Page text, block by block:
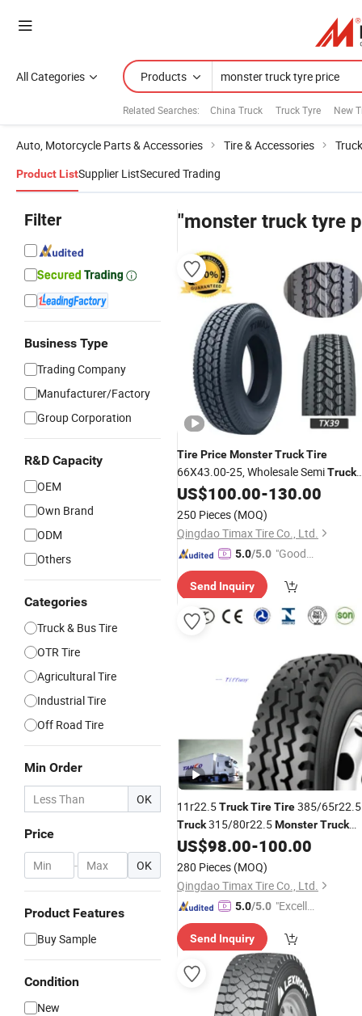
All Categories Products
Related Searches: China Truck Truck Tyre New
Auto, Motorcycle Parts & Accessories Tire & Accessories
Product ListSupplier ListSecured Trading
Filter
Business Type
Trading Company
Manufacturer/Factory
Group Corporation
R&D Capacity
OEM
Own Brand
ODM
Others
Categories
Truck & Bus Tire
OTR Tire
Agricultural Tire
Industrial Tire
Off Road Tire
Min Order
OK
Price
- OK
Product Features
Buy Sample
Condition
New
"monster truck tyre
TirePriceMonsterTruckTire
66X43.00-25, Wholesale SemiTruck
Tire185/65/14, 11r24.5 Truck
Manufacturer in China
US$100.00-130.00
250 Pieces (MOQ)
Qingdao Timax Tire Co., Ltd.
5.0/5.0 "Good
Send Inquiry
11r22.5TruckTireTire385/65r22.5
Truck315/80r22.5MonsterTruck
Tirefor Sale
US$98.00-100.00
280 Pieces (MOQ)
Qingdao Timax Tire Co., Ltd.
5.0/5.0 "Excelle
Send Inquiry